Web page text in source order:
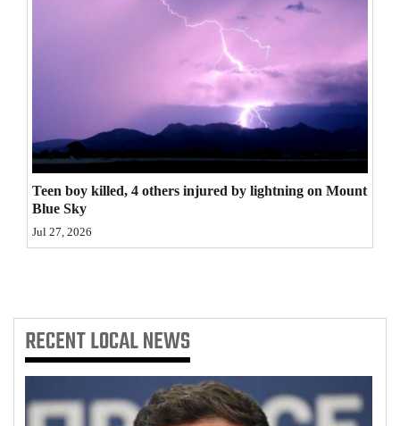
Teen boy killed, 4 others injured by lightning on Mount
Blue Sky
Jul 27, 2026
RECENTLOCAL NEWS